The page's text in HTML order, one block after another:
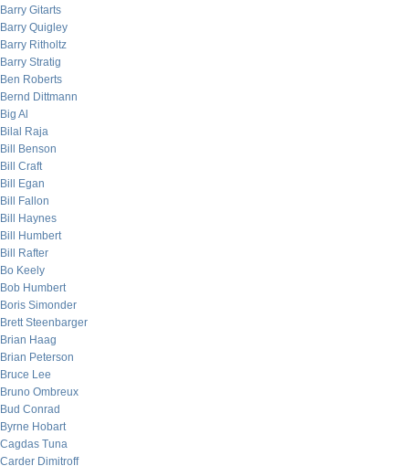
Barry Gitarts
Barry Quigley
Barry Ritholtz
Barry Stratig
Ben Roberts
Bernd Dittmann
Big Al
Bilal Raja
Bill Benson
Bill Craft
Bill Egan
Bill Fallon
Bill Haynes
Bill Humbert
Bill Rafter
Bo Keely
Bob Humbert
Boris Simonder
Brett Steenbarger
Brian Haag
Brian Peterson
Bruce Lee
Bruno Ombreux
Bud Conrad
Byrne Hobart
Cagdas Tuna
Carder Dimitroff